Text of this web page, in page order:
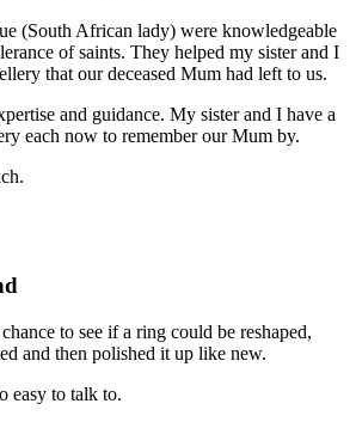
(South African lady) were knowledgeable
of saints. They helped my sister and I
that our deceased Mum had left to us.
and guidance. My sister and I have a
each now to remember our Mum by.
to see if a ring could be reshaped,
and then polished it up like new.
easy to talk to.